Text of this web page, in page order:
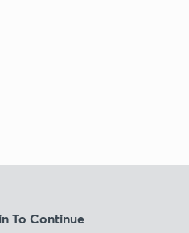
To Continue